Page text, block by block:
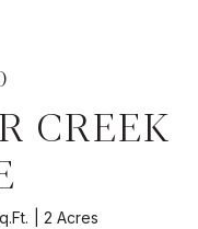
CREEK
2 Acres